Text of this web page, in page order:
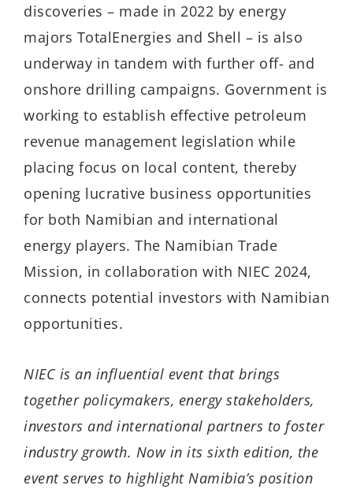
discoveries – made in 2022 by energy
majors TotalEnergies and Shell – is also
underway in tandem with further off- and
onshore drilling campaigns. Government is
working to establish effective petroleum
revenue management legislation while
placing focus on local content, thereby
opening lucrative business opportunities
for both Namibian and international
energy players. The Namibian Trade
Mission, in collaboration with NIEC 2024,
connects potential investors with Namibian
opportunities.
NIEC is an influential event that brings
together policymakers, energy stakeholders,
investors and international partners to foster
industry growth. Now in its sixth edition, the
event serves to highlight Namibia’s position